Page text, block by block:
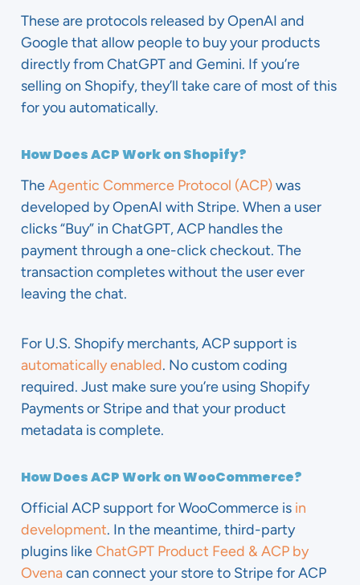
These are protocols released by OpenAI and
Google that allow people to buy your products
directly from ChatGPT and Gemini. If you’re
selling on Shopify, they’ll take care of most of this
for you automatically.
How Does ACP Work on Shopify?
TheAgentic Commerce Protocol (ACP)was
developed by OpenAI with Stripe. When a user
clicks “Buy” in ChatGPT, ACP handles the
payment through a one-click checkout. The
transaction completes without the user ever
leaving the chat.
For U.S. Shopify merchants, ACP support is
automatically enabled. No custom coding
required. Just make sure you’re using Shopify
Payments or Stripe and that your product
metadata is complete.
How Does ACP Work on WooCommerce?
Official ACP support for WooCommerce is in
development. In the meantime, third-party
plugins likeChatGPT Product Feed & ACP by
Ovenacan connect your store to Stripe for ACP